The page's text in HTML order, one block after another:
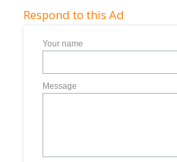
Respond to this Ad
Your name
Message